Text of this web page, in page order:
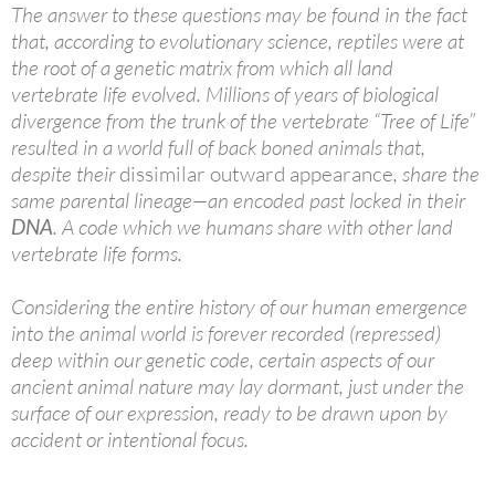
The answer to these questions may be found in the fact
that, according to evolutionary science, reptiles were at
the root of a genetic matrix from which all land
vertebrate life evolved. Millions of years of biological
divergence from the trunk of the vertebrate “Tree of Life”
resulted in a world full of back boned animals that,
despite theirdissimilar outward appearance, share the
same parental lineage—an encoded past locked in their
DNA. A code which we humans share with other land
vertebrate life forms.
Considering the entire history of our human emergence
into the animal world is forever recorded (repressed)
deep within our genetic code, certain aspects of our
ancient animal nature may lay dormant, just under the
surface of our expression, ready to be drawn upon by
accident or intentional focus.